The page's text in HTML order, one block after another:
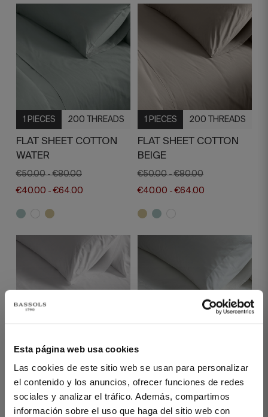
Esta página web usa cookies
Las cookies de este sitio web se usan para personalizar
el contenido y los anuncios, ofrecer funciones de redes
sociales y analizar el tráfico. Además, compartimos
información sobre el uso que haga del sitio web con
1 PIECES 200 THREADS
FLAT SHEET COTTON
WATER
€50.00 -€80.00
€40.00 -€64.00
1 PIECES 200 THREADS
FLAT SHEET COTTON
BEIGE
€50.00 -€80.00
€40.00 -€64.00
1 PIECES 200 THREADS
FLAT SHEET VENECIA
WHITE
FLAT SHEET VENECIA
OFF WHITE